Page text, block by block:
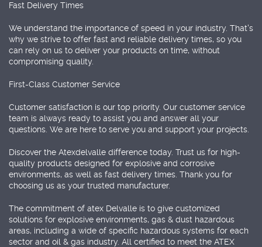
Fast Delivery Times
We understand the importance of speed in your industry. That's
why we strive to offer fast and reliable delivery times, so you
can rely on us to deliver your products on time, without
compromising quality.
First-Class Customer Service
Customer satisfaction is our top priority. Our customer service
team is always ready to assist you and answer all your
questions. We are here to serve you and support your projects.
Discover the Atexdelvalle difference today. Trust us for high-
quality products designed for explosive and corrosive
environments, as well as fast delivery times. Thank you for
choosing us as your trusted manufacturer.
The commitment of atex Delvalle is to give customized
solutions for explosive environments, gas & dust hazardous
areas, including a wide of specific hazardous systems for each
sector and oil & gas industry. All certified to meet the ATEX